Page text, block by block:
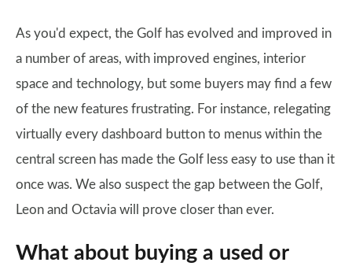
As you'd expect, the Golf has evolved and improved in
a number of areas, with improved engines, interior
space and technology, but some buyers may find a few
of the new features frustrating. For instance, relegating
virtually every dashboard button to menus within the
central screen has made the Golf less easy to use than it
once was. We also suspect the gap between the Golf,
Leon and Octavia will prove closer than ever.
What about buying a used or